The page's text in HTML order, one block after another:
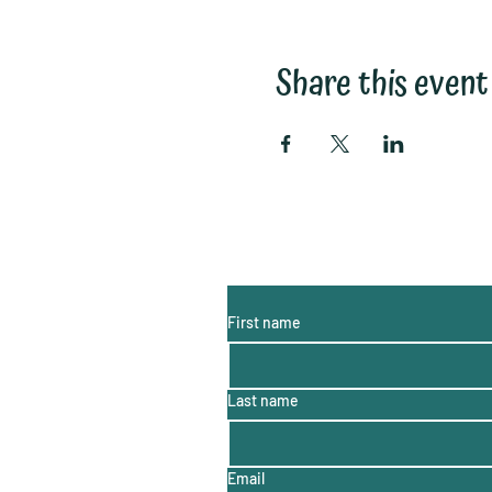
Share this event
First name
Last name
Email